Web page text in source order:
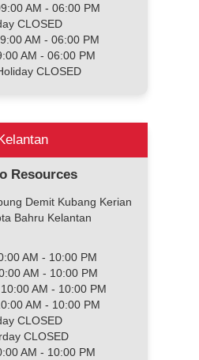
AM - 06:00 PM
CLOSED
AM - 06:00 PM
AM - 06:00 PM
CLOSED
Kelantan
Resources
Demit Kubang Kerian
Bahru Kelantan
AM - 10:00 PM
AM - 10:00 PM
AM - 10:00 PM
AM - 10:00 PM
CLOSED
CLOSED
AM - 10:00 PM